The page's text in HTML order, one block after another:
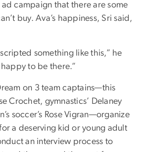
campaign that there are some
buy. Ava’s happiness, Sri said,
something like this,” he
to be there.”
on 3 team captains—this
Crochet, gymnastics’ Delaney
soccer’s Rose Vigran—organize
a deserving kid or young adult
an interview process to